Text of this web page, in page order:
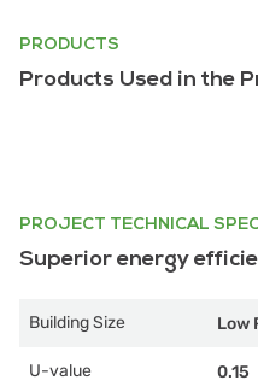
PRODUCTS
Products Used in the
PROJECT TECHNICAL
Superior energy
Building Size Low
U-value 0.15